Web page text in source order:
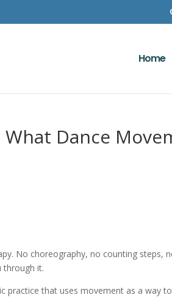
Home
Dance
No choreography, no counting steps,
through it.
that uses movement as a way